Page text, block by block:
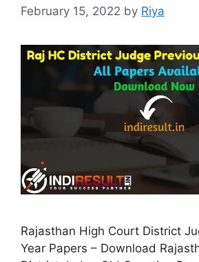
February 15, 2022 by Riya
Rajasthan High Court District
Year Papers – Download